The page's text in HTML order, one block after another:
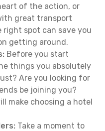
of the action, or
great transport
spot can save you
getting around.
Before you start
things you absolutely
Are you looking for
be joining you?
make choosing a hotel
Take a moment to